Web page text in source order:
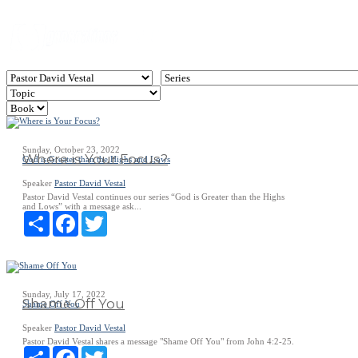
Sunday, October 23, 2022
God is Greater than the Highs and Lows
Where is Your Focus?
Speaker Pastor David Vestal
Pastor David Vestal continues our series “God is Greater than the Highs
and Lows” with a message ask...
Share
Facebook
Sunday, July 17, 2022
Shame Off You
Shame Off You
Speaker Pastor David Vestal
Pastor David Vestal shares a message "Shame Off You" from John 4:2-25.
Share
Facebook